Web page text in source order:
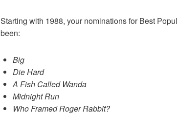
Starting with 1988, your nominations for Best
been:
Big
Die Hard
A Fish Called Wanda
Midnight Run
Who Framed Roger Rabbit?